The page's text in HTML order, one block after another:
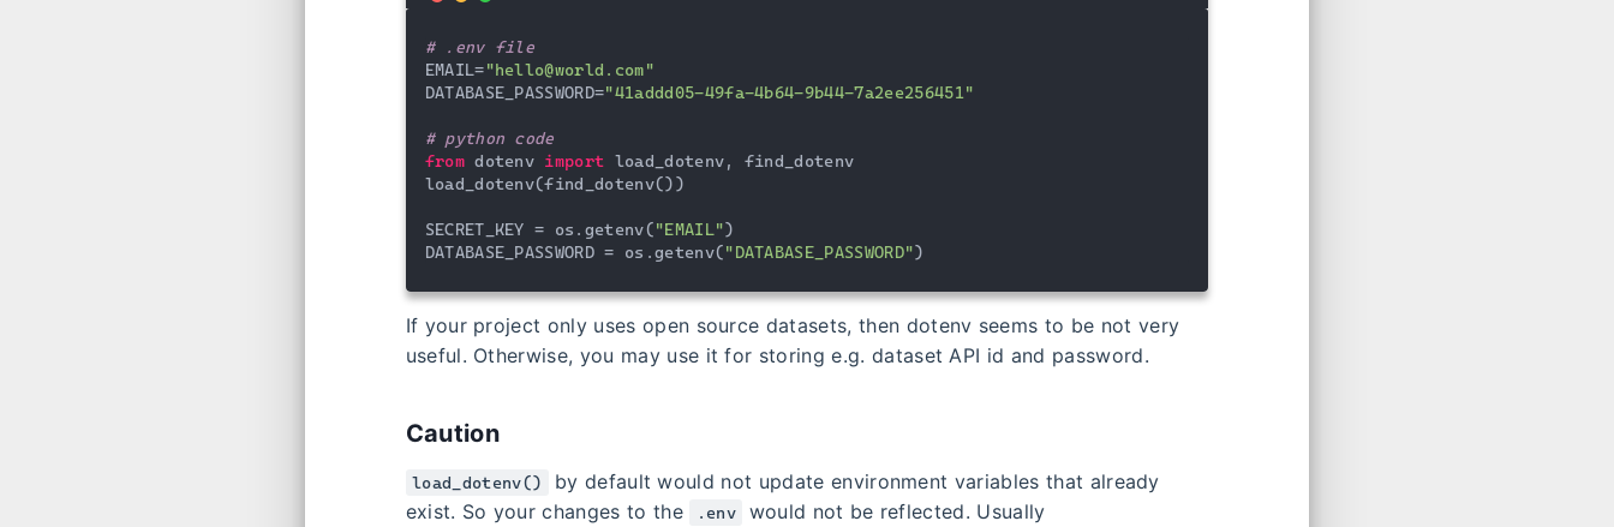
# .env file
EMAIL="hello@world.com"
DATABASE_PASSWORD="41addd05-49fa-4b64-9b44-7a2ee256451"
# python code
from dotenv import load_dotenv, find_dotenv
load_dotenv(find_dotenv())
SECRET_KEY = os.getenv("EMAIL")
DATABASE_PASSWORD = os.getenv("DATABASE_PASSWORD")
If your project only uses open source datasets, then dotenv seems to be not very
useful. Otherwise, you may use it for storing e.g. dataset API id and password.
Caution
load_dotenv()
by default would not update environment variables that already
exist. So your changes to the
.env would not be reflected. Usually